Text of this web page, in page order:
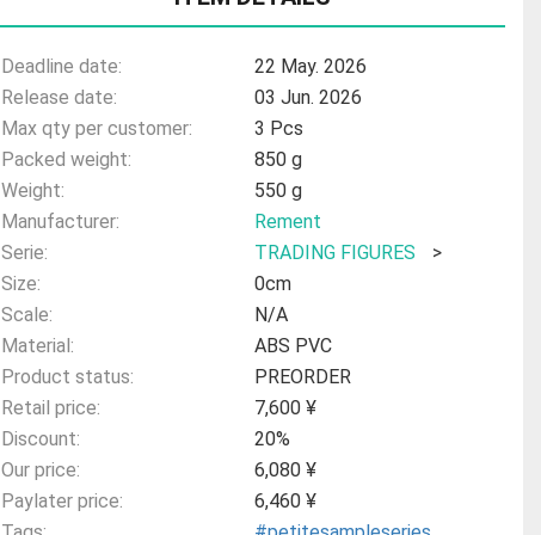
Deadline date:
22 May. 2026
Release date:
03 Jun. 2026
Max qty per customer:
3 Pcs
Packed weight:
850 g
Weight:
550 g
Manufacturer:
Rement
Serie:
TRADING FIGURES
>
Size:
0cm
Scale:
N/A
Material:
ABS PVC
Product status:
PREORDER
Retail price:
7,600 ¥
Discount:
20%
Our price:
6,080 ¥
Paylater price:
6,460 ¥